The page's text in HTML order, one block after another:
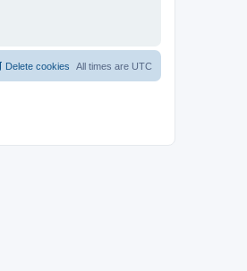
All times are UTC
Delete cookies